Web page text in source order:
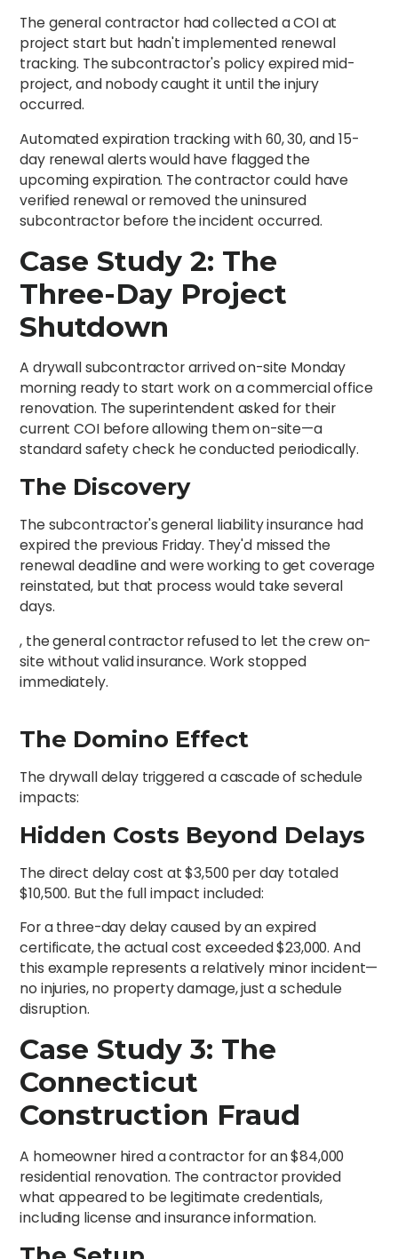
The general contractor had collected a COI at
project start but hadn't implemented renewal
tracking. The subcontractor's policy expired mid-
project, and nobody caught it until the injury
occurred.
Automated expiration tracking with 60, 30, and 15-
day renewal alerts would have flagged the
upcoming expiration. The contractor could have
verified renewal or removed the uninsured
subcontractor before the incident occurred.
Case Study 2: The
Three-Day Project
Shutdown
A drywall subcontractor arrived on-site Monday
morning ready to start work on a commercial office
renovation. The superintendent asked for their
current COI before allowing them on-site—a
standard safety check he conducted periodically.
The Discovery
The subcontractor's general liability insurance had
expired the previous Friday. They'd missed the
renewal deadline and were working to get coverage
reinstated, but that process would take several
days.
, the general contractor refused to let the crew on-
site without valid insurance. Work stopped
immediately.
The Domino Effect
The drywall delay triggered a cascade of schedule
impacts:
Hidden Costs Beyond Delays
The direct delay cost at $3,500 per day totaled
$10,500. But the full impact included:
For a three-day delay caused by an expired
certificate, the actual cost exceeded $23,000. And
this example represents a relatively minor incident—
no injuries, no property damage, just a schedule
disruption.
Case Study 3: The
Connecticut
Construction Fraud
A homeowner hired a contractor for an $84,000
residential renovation. The contractor provided
what appeared to be legitimate credentials,
including license and insurance information.